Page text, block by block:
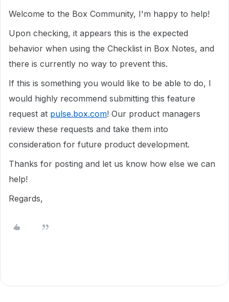
Welcome to the Box Community, I'm happy to help!
Upon checking, it appears this is the expected
behavior when using the Checklist in Box Notes, and
there is currently no way to prevent this.
If this is something you would like to be able to do, I
would highly recommend submitting this feature
request at pulse.box.com! Our product managers
review these requests and take them into
consideration for future product development.
Thanks for posting and let us know how else we can
help!
Regards,